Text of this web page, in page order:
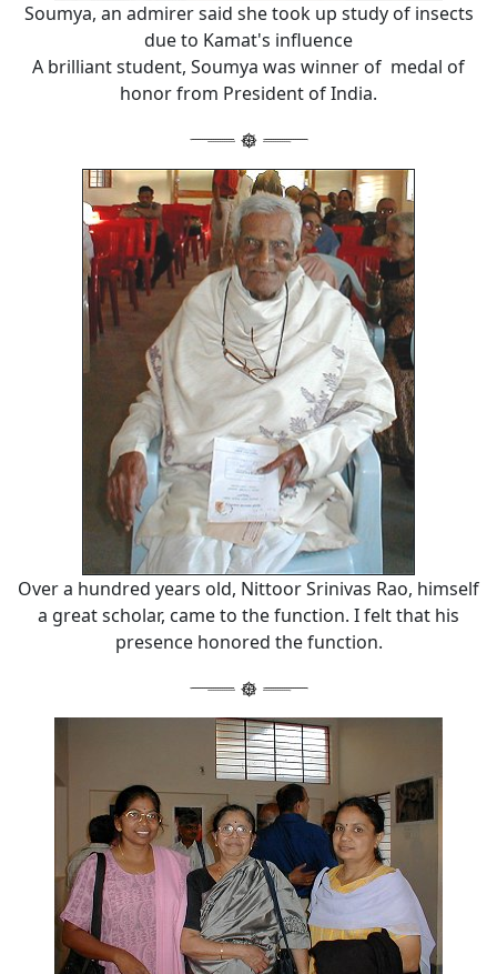
Soumya, an admirer said she took up study of insects
due to Kamat's influence
A brilliant student, Soumya was winner of medal of
honor from President of India.
Over a hundred years old, Nittoor Srinivas Rao, himself
a great scholar, came to the function. I felt that his
presence honored the function.